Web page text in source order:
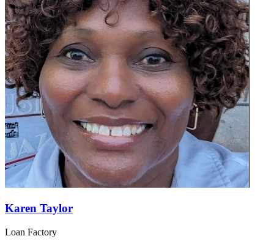
Karen Taylor
Loan Factory